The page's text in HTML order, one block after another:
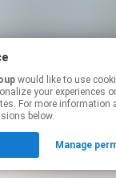
your experiences
For more information
below.
Manage